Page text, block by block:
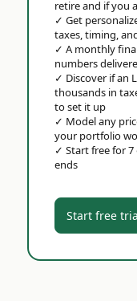
retire and if you
✓ Get
taxes, timing,
✓ A monthly
numbers
✓ Discover if an
thousands in
to set it up
✓ Model any
your portfolio
✓ Start free for
ends
Start free